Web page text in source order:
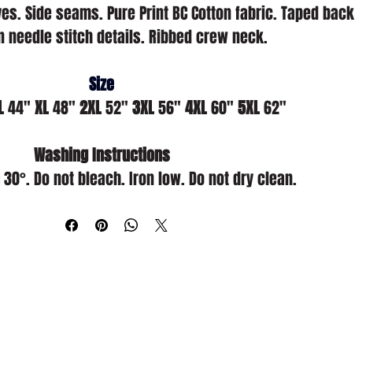
Side seams. Pure Print BC Cotton fabric. Taped back
needle stitch details. Ribbed crew neck.
Size
44" XL 48" 2XL 52" 3XL 56" 4XL 60" 5XL 62"
Washing Instructions
Do not bleach. Iron low. Do not dry clean.